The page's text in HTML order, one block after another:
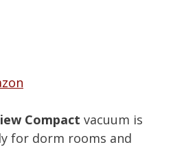
Compact vacuum is
for dorm rooms and